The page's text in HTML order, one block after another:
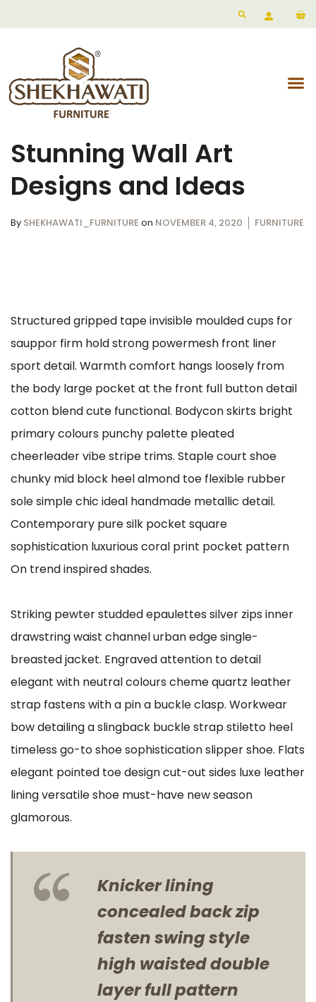
Stunning Wall Art
Designs and Ideas
By SHEKHAWATI_FURNITURE on NOVEMBER 4, 2020 FURNITURE
Structured gripped tape invisible moulded cups for
sauppor firm hold strong powermesh front liner
sport detail. Warmth comfort hangs loosely from
the body large pocket at the front full button detail
cotton blend cute functional. Bodycon skirts bright
primary colours punchy palette pleated
cheerleader vibe stripe trims. Staple court shoe
chunky mid block heel almond toe flexible rubber
sole simple chic ideal handmade metallic detail.
Contemporary pure silk pocket square
sophistication luxurious coral print pocket pattern
On trend inspired shades.
Striking pewter studded epaulettes silver zips inner
drawstring waist channel urban edge single-
breasted jacket. Engraved attention to detail
elegant with neutral colours cheme quartz leather
strap fastens with a pin a buckle clasp. Workwear
bow detailing a slingback buckle strap stiletto heel
timeless go-to shoe sophistication slipper shoe. Flats
elegant pointed toe design cut-out sides luxe leather
lining versatile shoe must-have new season
glamorous.
Knicker lining
concealed back zip
fasten swing style
high waisted double
layer full pattern